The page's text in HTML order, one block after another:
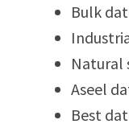
Bulk
Natural
Aseel
Best